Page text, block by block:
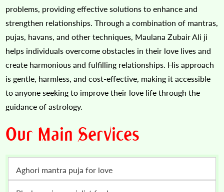
problems, providing effective solutions to enhance and
strengthen relationships. Through a combination of mantras,
pujas, havans, and other techniques, Maulana Zubair Ali ji
helps individuals overcome obstacles in their love lives and
create harmonious and fulfilling relationships. His approach
is gentle, harmless, and cost-effective, making it accessible
to anyone seeking to improve their love life through the
guidance of astrology.
Our Main Services
Aghori mantra puja for love